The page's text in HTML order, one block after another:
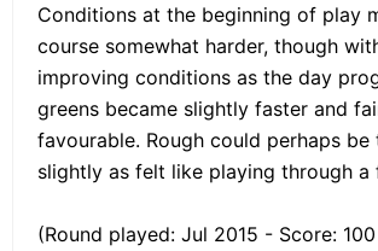
Conditions at the beginning of play
course somewhat harder, though
improving conditions as the day
greens became slightly faster and
favourable. Rough could perhaps be
slightly as felt like playing through a
(Round played: Jul 2015 - Score: